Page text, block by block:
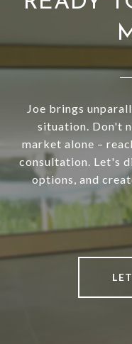
Joe brings
situation. Don't
market alone –
consultation. Let's
options, and